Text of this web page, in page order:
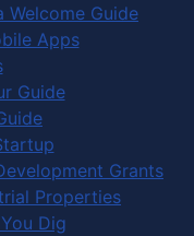
Welcome Guide
Apps
Guide
Grants
Properties
Dig